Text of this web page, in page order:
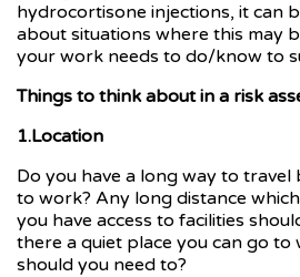
hydrocortisone injections, it can
about situations where this may
your work needs to do/know to
Things to think about in a risk
1.Location
Do you have a long way to
to work? Any long distance
you have access to facilities
there a quiet place you can go
should you need to?